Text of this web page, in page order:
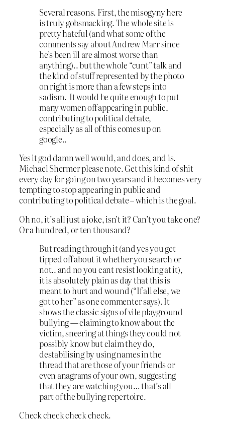
Several reasons. First, the misogyny here
is truly gobsmacking. The whole site is
pretty hateful (and what some of the
comments say about Andrew Marr since
he’s been ill are almost worse than
anything).. but the whole “cunt” talk and
the kind of stuff represented by the photo
on right is more than a few steps into
sadism. It would be quite enough to put
many women off appearing in public,
contributing to political debate,
especially as all of this comes up on
google..
Yes it god damn well would, and does, and is.
Michael Shermer please note. Get this kind of shit
every day for going on two years and it becomes very
tempting to stop appearing in public and
contributing to political debate – which is the goal.
Oh no, it’s all just a joke, isn’t it? Can’t you take one?
Or a hundred, or ten thousand?
But reading through it (and yes you get
tipped off about it whether you search or
not.. and no you cant resist looking at it),
it is absolutely plain as day that this is
meant to hurt and wound (“If all else, we
got to her” as one commenter says). It
shows the classic signs of vile playground
bullying — claiming to know about the
victim, sneering at things they could not
possibly know but claim they do,
destabilising by using names in the
thread that are those of your friends or
even anagrams of your own, suggesting
that they are watching you… that’s all
part of the bullying repertoire.
Check check check check.